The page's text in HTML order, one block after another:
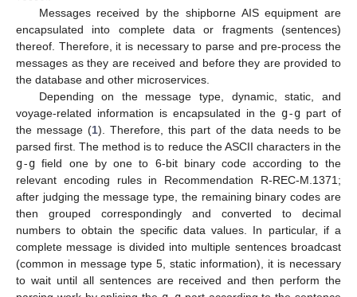
Messages received by the shipborne AIS equipment are
encapsulated into complete data or fragments (sentences)
thereof. Therefore, it is necessary to parse and pre-process the
messages as they are received and before they are provided to
the database and other microservices.
Depending on the message type, dynamic, static, and
voyage-related information is encapsulated in the g-g part of
the message (1). Therefore, this part of the data needs to be
parsed first. The method is to reduce the ASCII characters in the
g-g field one by one to 6-bit binary code according to the
relevant encoding rules in Recommendation R-REC-M.1371;
after judging the message type, the remaining binary codes are
then grouped correspondingly and converted to decimal
numbers to obtain the specific data values. In particular, if a
complete message is divided into multiple sentences broadcast
(common in message type 5, static information), it is necessary
to wait until all sentences are received and then perform the